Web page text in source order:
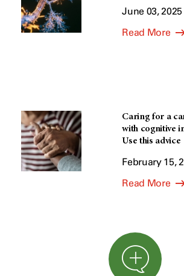
June 03, 2025
Read More
Caring for a
with cognitive
Use this advice
February 15,
Read More